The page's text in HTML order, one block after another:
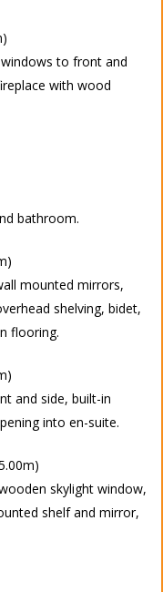
to front and
with wood
bathroom.
mounted mirrors,
shelving, bidet,
flooring.
and side, built-in
into en-suite.
skylight window,
shelf and mirror,